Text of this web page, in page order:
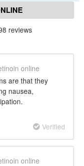
reviews
online
are that they
nausea,
Verified
online